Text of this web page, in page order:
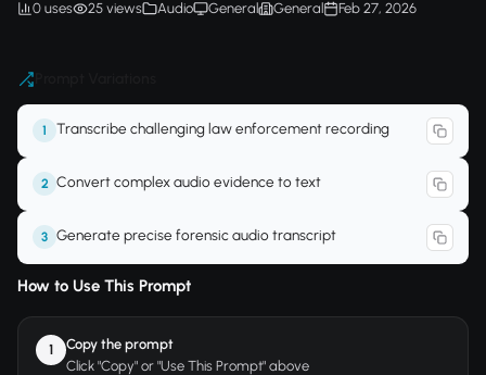
0 uses 25 views Audio General General Feb 27, 2026
1 Transcribe challenging law enforcement recording
2 Convert complex audio evidence to text
3 Generate precise forensic audio transcript
How to Use This Prompt
1
Copy the prompt
Click "Copy" or "Use This Prompt" above